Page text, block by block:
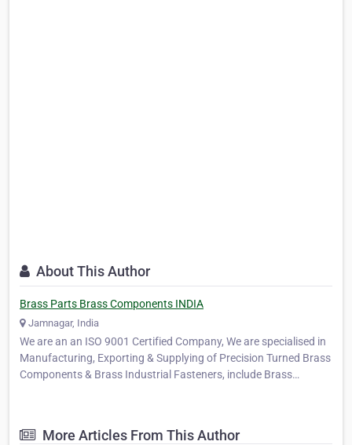
About This Author
Brass Parts Brass Components INDIA
Jamnagar, India
We are an an ISO 9001 Certified Company, We are specialised in
Manufacturing, Exporting & Supplying of Precision Turned Brass
Components & Brass Industrial Fasteners, include Brass
More Articles From This Author